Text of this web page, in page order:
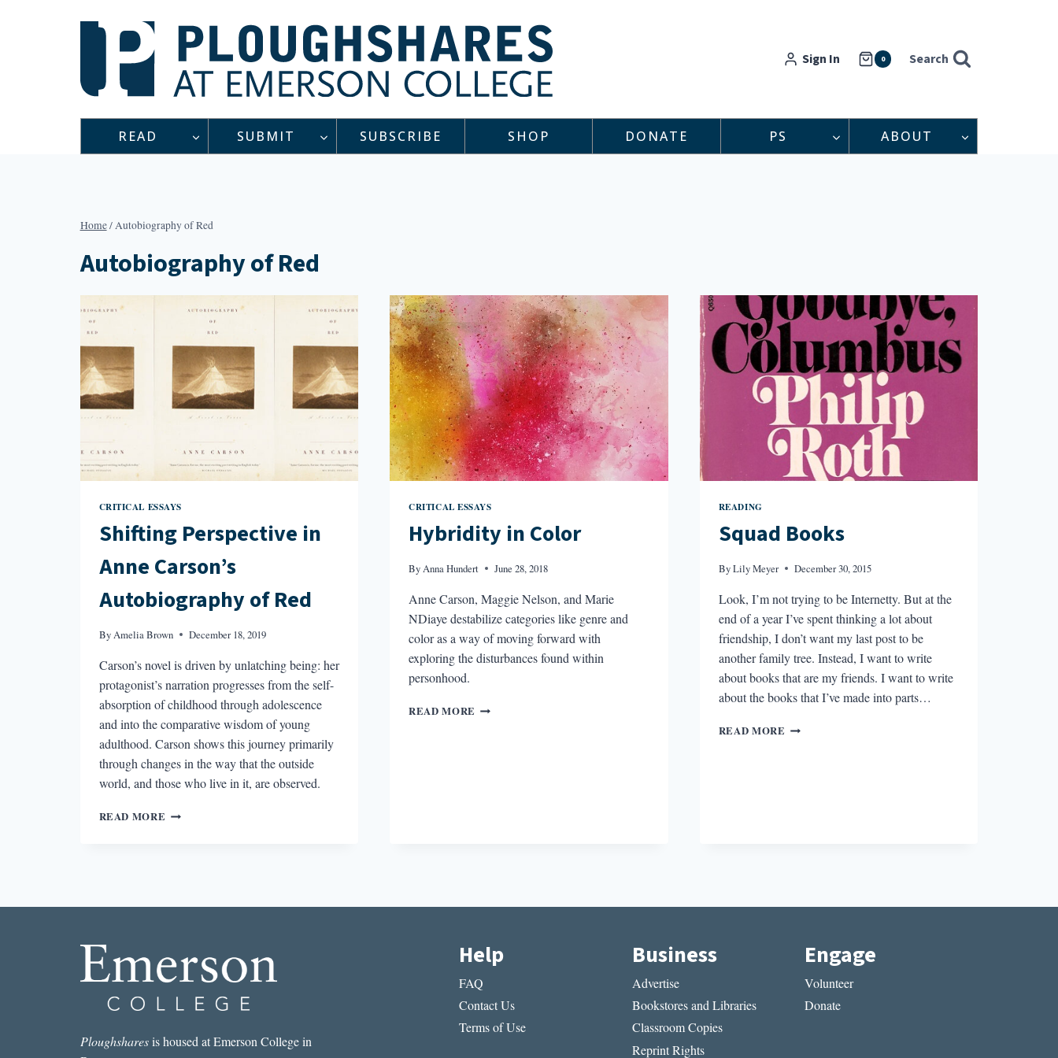
Sign In 0 Search
READ SUBMIT SUBSCRIBE SHOP DONATE PS ABOUT
Home/Autobiography of Red
Autobiography of Red
CRITICAL ESSAYS
Shifting Perspective in
Anne Carson’s
Autobiography of Red
ByAmelia Brown December 18, 2019
Carson’s novel is driven by unlatching being: her
protagonist’s narration progresses from the self-
absorption of childhood through adolescence
and into the comparative wisdom of young
adulthood. Carson shows this journey primarily
through changes in the way that the outside
world, and those who live in it, are observed.
READ MORE SHIFTING
OF
CRITICAL ESSAYS
Hybridity in Color
ByAnna Hundert June 28, 2018
Anne Carson, Maggie Nelson, and Marie
NDiaye destabilize categories like genre and
color as a way of moving forward with
exploring the disturbances found within
personhood.
READ MORE HYBRIDITY
READING
Squad Books
ByLily Meyer December 30, 2015
Look, I’m not trying to be Internetty. But at the
end of a year I’ve spent thinking a lot about
friendship, I don’t want my last post to be
another family tree. Instead, I want to write
about books that are my friends. I want to write
about the books that I’ve made into parts…
READ MORE SQUAD
Ploughsharesis housed at Emerson College in
Help
FAQ
Contact Us
Terms of Use
Business
Advertise
Bookstores and Libraries
Classroom Copies
Reprint Rights
Engage
Volunteer
Donate